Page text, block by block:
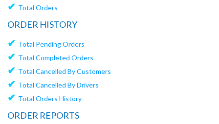
✔ Total Orders
ORDER HISTORY
✔ Total Pending Orders
✔ Total Completed Orders
✔ Total Cancelled By Customers
✔ Total Cancelled By Drivers
✔ Total Orders History
ORDER REPORTS